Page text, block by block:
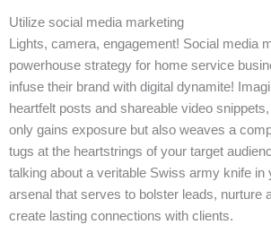
Utilize social media marketing
Lights, camera, engagement! Social media
powerhouse strategy for home service
infuse their brand with digital dynamite!
heartfelt posts and shareable video
only gains exposure but also weaves a
tugs at the heartstrings of your target
talking about a veritable Swiss army knife in
arsenal that serves to bolster leads, nurture
create lasting connections with clients.